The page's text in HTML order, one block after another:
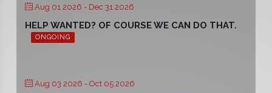
Aug 01 2026 - Dec 31 2026
HELP WANTED? OF COURSE WE CAN DO THAT.
ONGOING
Aug 03 2026 - Oct 05 2026